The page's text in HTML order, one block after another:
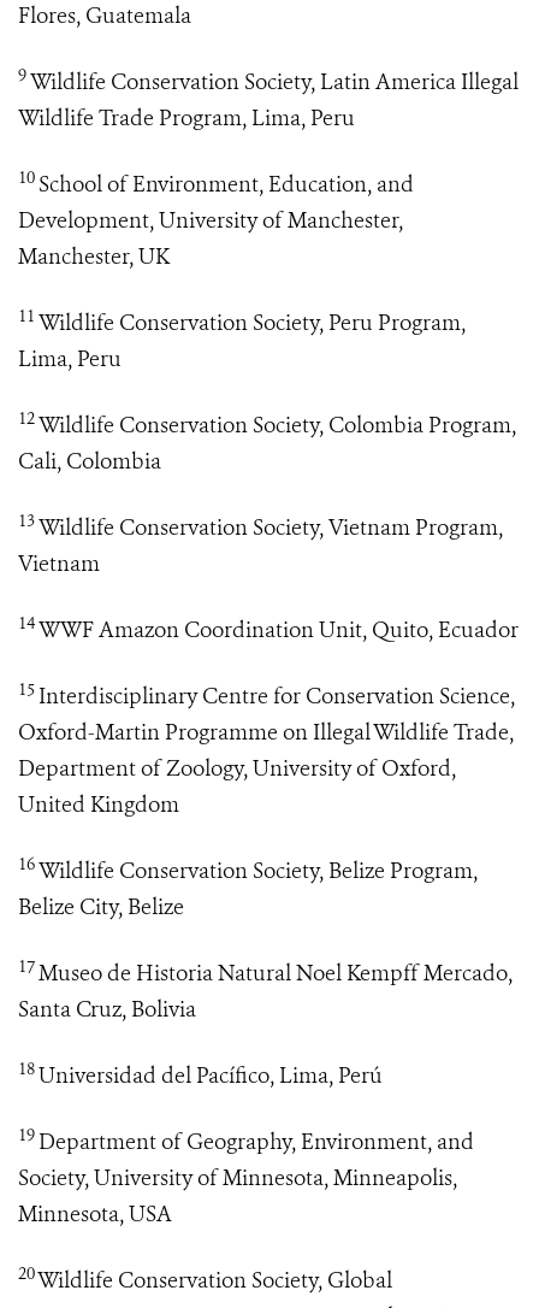
Flores, Guatemala
9Wildlife Conservation Society, Latin America Illegal
Wildlife Trade Program, Lima, Peru
10 School of Environment, Education, and
Development, University of Manchester,
Manchester, UK
11 Wildlife Conservation Society, Peru Program,
Lima, Peru
12Wildlife Conservation Society, Colombia Program,
Cali, Colombia
13Wildlife Conservation Society, Vietnam Program,
Vietnam
14WWF Amazon Coordination Unit, Quito, Ecuador
15 Interdisciplinary Centre for Conservation Science,
Oxford-Martin Programme on Illegal Wildlife Trade,
Department of Zoology, University of Oxford,
United Kingdom
16Wildlife Conservation Society, Belize Program,
Belize City, Belize
17Museo de Historia Natural Noel Kempff Mercado,
Santa Cruz, Bolivia
18Universidad del Pacífico, Lima, Perú
19 Department of Geography, Environment, and
Society, University of Minnesota, Minneapolis,
Minnesota, USA
20Wildlife Conservation Society, Global